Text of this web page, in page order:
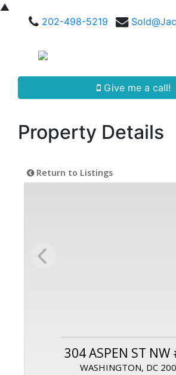
▲
202-498-5219
Give me a call!
Property Details
Return to Listings
304 ASPEN ST
WASHINGTON, DC